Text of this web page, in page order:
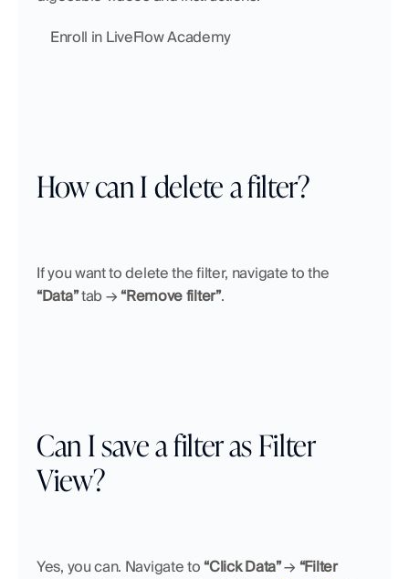
Enroll in LiveFlow Academy
How can I delete a filter?
“Data” tab → “Remove filter”.
Can I save a filter as Filter
View?
Yes, you can. Navigate to “Click Data” → “Filter